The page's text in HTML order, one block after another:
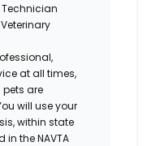
at all times,
are
will use your
within state
the NAVTA